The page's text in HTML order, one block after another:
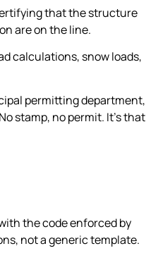
that the structure
are on the line.
calculations, snow loads,
permitting department,
stamp, no permit. It’s that
the code enforced by
not a generic template.